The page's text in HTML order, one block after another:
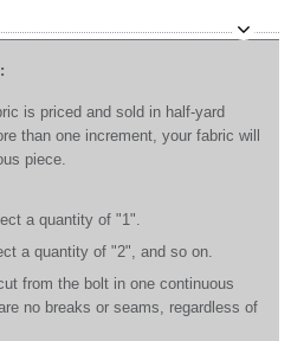
is priced and sold in half-yard
than one increment, your fabric will
piece.
a quantity of "1".
a quantity of "2", and so on.
from the bolt in one continuous
no breaks or seams, regardless of